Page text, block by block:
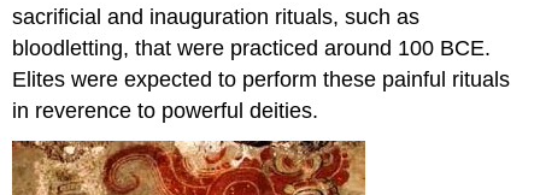
sacrificial and inauguration rituals, such as
bloodletting, that were practiced around 100 BCE.
Elites were expected to perform these painful rituals
in reverence to powerful deities.